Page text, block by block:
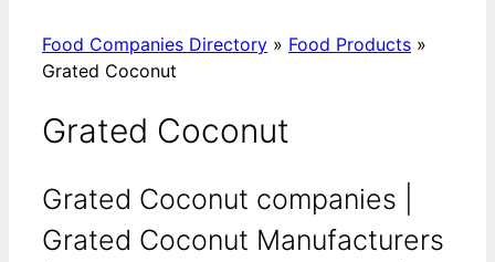
Food Companies Directory » Food Products »
Grated Coconut
Grated Coconut
Grated Coconut companies |
Grated Coconut Manufacturers